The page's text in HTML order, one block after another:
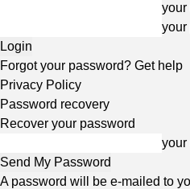
your
your
Forgot your password? Get help
Privacy Policy
Password recovery
Recover your password
your
A password will be e-mailed to